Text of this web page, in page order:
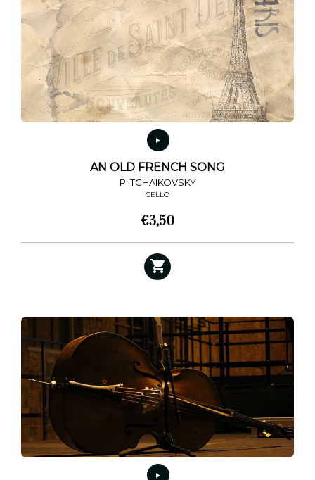
AN OLD FRENCH SONG
P. TCHAIKOVSKY
CELLO
€3,50